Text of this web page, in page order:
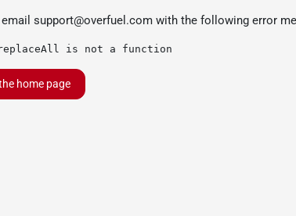
support@overfuel.com with the following error
is not a function
home page